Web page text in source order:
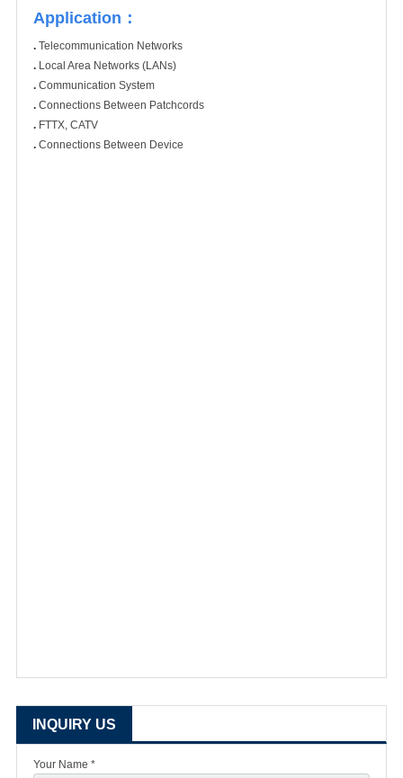
Application：
. Telecommunication Networks
. Local Area Networks (LANs)
. Communication System
. Connections Between Patchcords
. FTTX, CATV
. Connections Between Device
INQUIRY US
Your Name *